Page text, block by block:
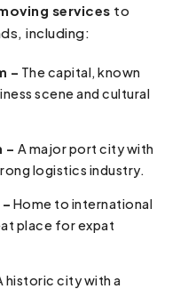
services to
including:
– The capital, known
scene and cultural
– A major port city with
logistics industry.
Home to international
place for expat
historic city with a